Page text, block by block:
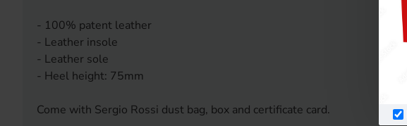
- 100% patent leather
- Leather insole
- Leather sole
- Heel height: 75mm
Come with Sergio Rossi dust bag, box and certificate card.